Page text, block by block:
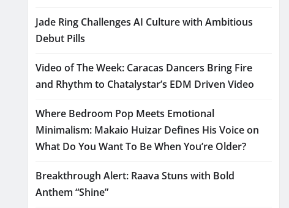
Jade Ring Challenges AI Culture with Ambitious
Debut Pills
Video of The Week: Caracas Dancers Bring Fire
and Rhythm to Chatalystar’s EDM Driven Video
Where Bedroom Pop Meets Emotional
Minimalism: Makaio Huizar Defines His Voice on
What Do You Want To Be When You’re Older?
Breakthrough Alert: Raava Stuns with Bold
Anthem “Shine”